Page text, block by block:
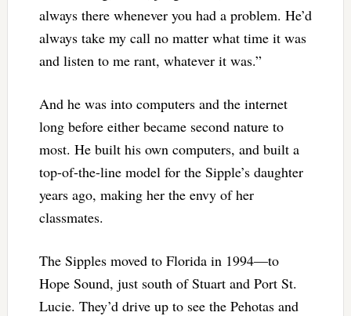
always there whenever you had a problem. He’d
always take my call no matter what time it was
and listen to me rant, whatever it was.”
And he was into computers and the internet
long before either became second nature to
most. He built his own computers, and built a
top-of-the-line model for the Sipple’s daughter
years ago, making her the envy of her
classmates.
The Sipples moved to Florida in 1994—to
Hope Sound, just south of Stuart and Port St.
Lucie. They’d drive up to see the Pehotas and